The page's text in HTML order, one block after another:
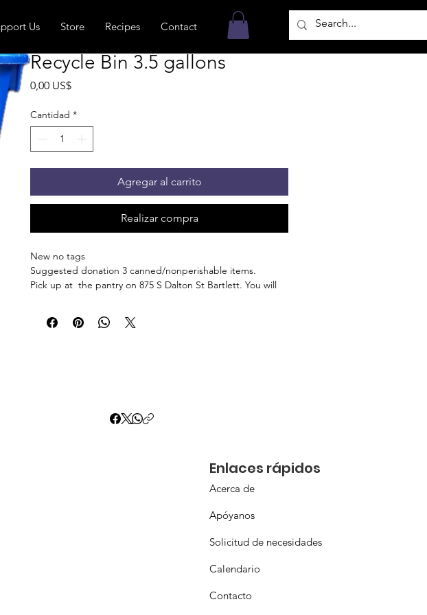
Us Store Recipes Contact
Recycle Bin 3.5 gallons
0,00 US$Precio
Cantidad *
Agregar al carrito
Realizar compra
New no tags
Suggested donation 3 canned/nonperishable items.
Pick up at the pantry on 875 S Dalton St Bartlett. You will
Enlaces rápidos
Acerca de
Apóyanos
Solicitud de necesidades
Calendario
Contacto